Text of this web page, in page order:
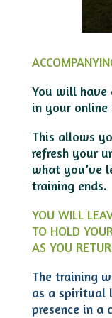
You will have
in your online
This allows
refresh your
what you’ve
training ends.
YOU WILL
TO HOLD
AS YOU
The training
as a spiritual
presence in a